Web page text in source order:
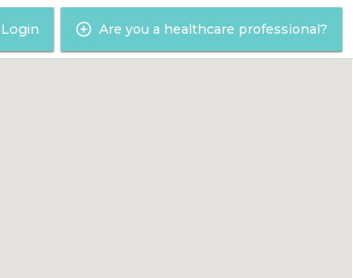
Login Are you a healthcare professional?